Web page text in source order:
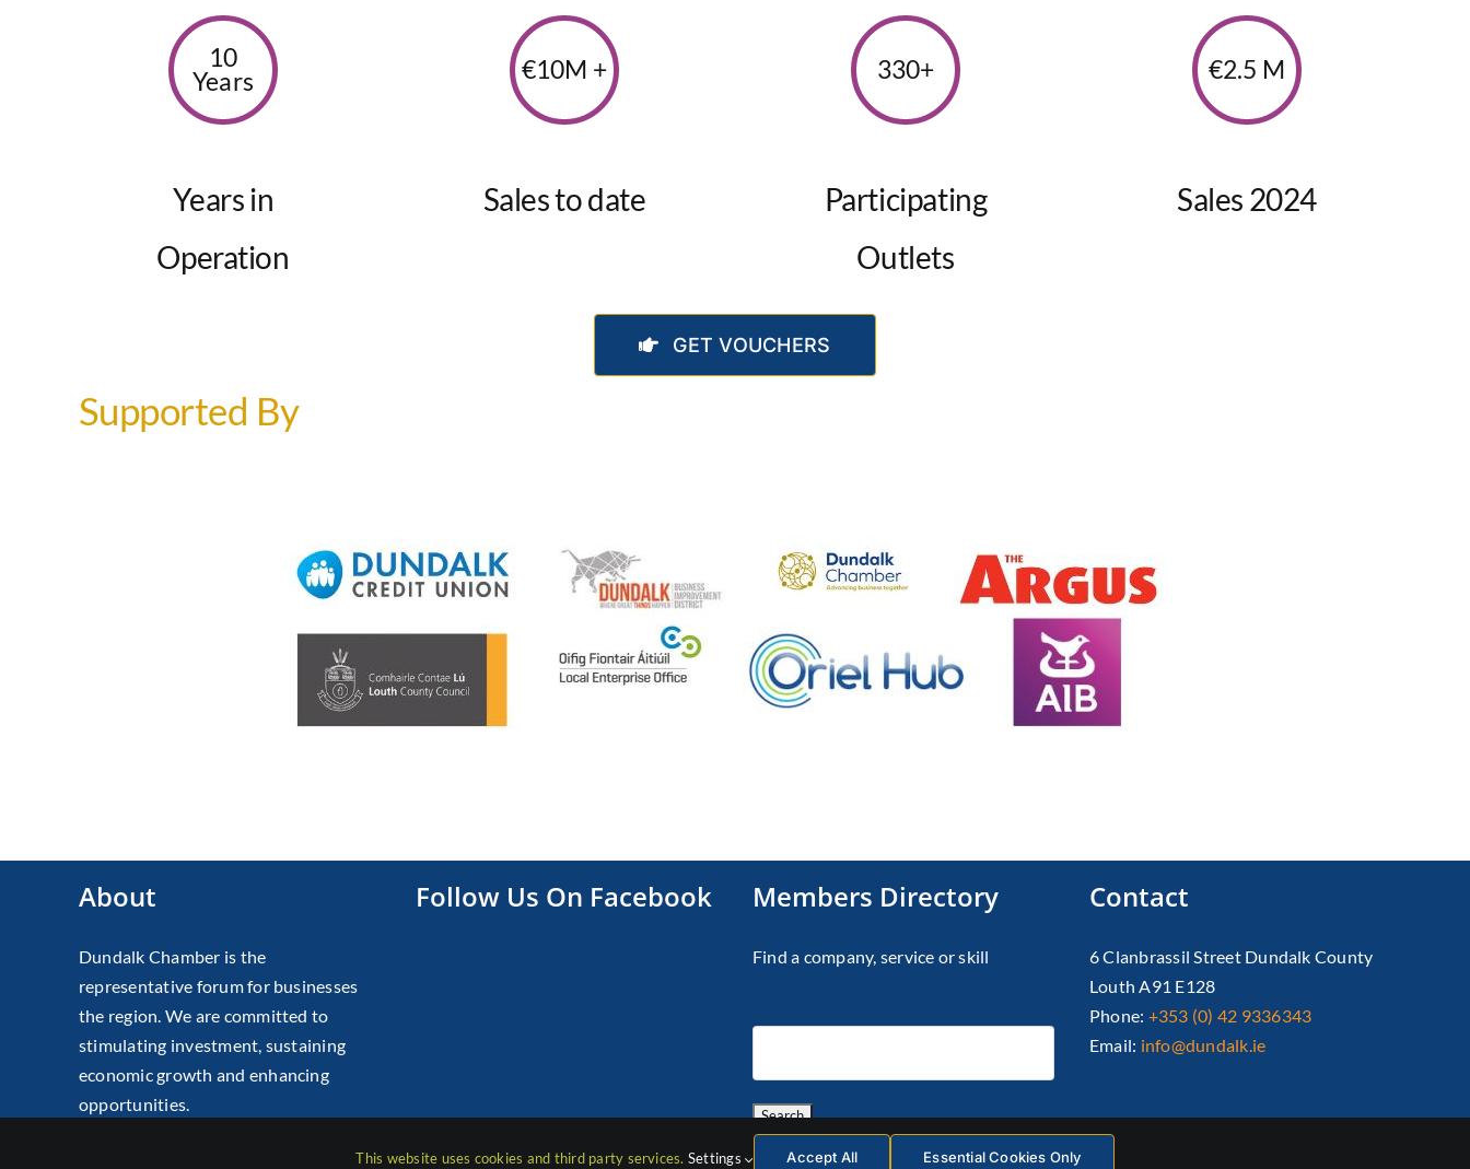
10
Years
Years in
Operation
€10M +
Sales to date
330+
Participating
Outlets
€2.5 M
Sales 2024
GET VOUCHERS
Supported By
About
Dundalk Chamber is the
representative forum for businesses
the region. We are committed to
stimulating investment, sustaining
economic growth and enhancing
opportunities.
Follow Us On Facebook Members Directory
Find a company, service or skill
Contact
6 Clanbrassil Street Dundalk County
Louth A91 E128
Phone: +353 (0) 42 9336343
Email: info@dundalk.ie
This website uses cookies and third party services. Settings Accept All Essential Cookies Only